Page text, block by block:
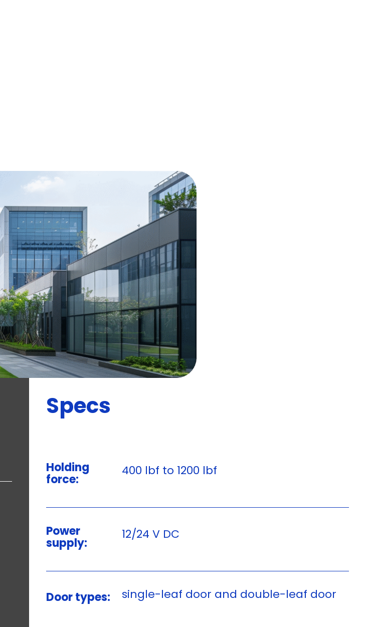
Specs
Holding
force:
400 lbf to 1200 lbf
Power
supply:
12/24 V DC
Door types: single-leaf door and double-leaf door